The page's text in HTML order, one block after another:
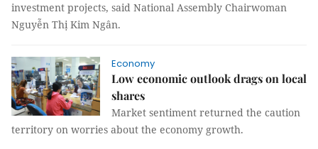
investment projects, said National Assembly Chairwoman
Nguyễn Thị Kim Ngân.
Economy
Low economic outlook drags on local
shares
Market sentiment returned the caution
territory on worries about the economy growth.